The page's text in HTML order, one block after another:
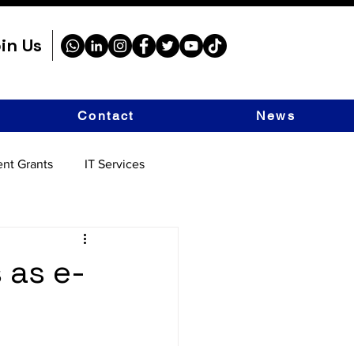
Us
Contact News
Grants IT Services
as e-